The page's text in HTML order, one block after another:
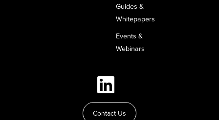
Guides &
Whitepapers
Events &
Webinars
Contact Us